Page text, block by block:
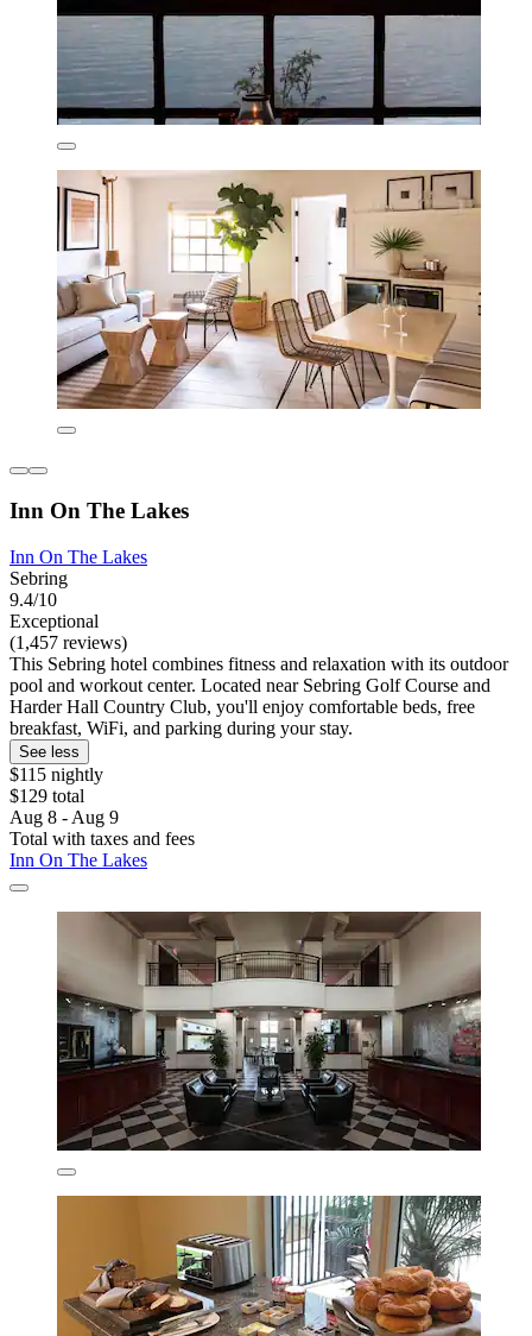
Inn On The Lakes
Inn On The Lakes
Sebring
9.4/10
Exceptional
(1,457 reviews)
This Sebring hotel combines fitness and relaxation with its outdoor
pool and workout center. Located near Sebring Golf Course and
Harder Hall Country Club, you'll enjoy comfortable beds, free
breakfast, WiFi, and parking during your stay.
See less
$115 nightly
$129 total
Aug 8 - Aug 9
Total with taxes and fees
Inn On The Lakes